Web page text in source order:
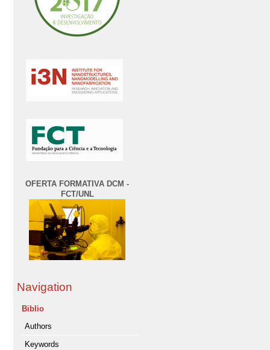
OFERTA FORMATIVA DCM -
FCT/UNL
Navigation
Biblio
Authors
Keywords